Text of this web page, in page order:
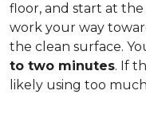
floor, and start at
work your way
the clean surface.
to two minutes. If
likely using too